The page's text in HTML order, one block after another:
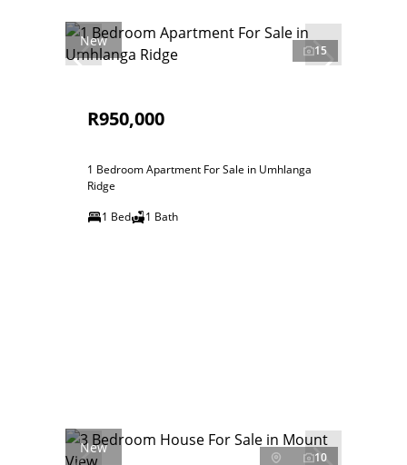
New
15
R950,000
1 Bedroom Apartment For Sale in Umhlanga
Ridge
1 Bed
1 Bath
New
10